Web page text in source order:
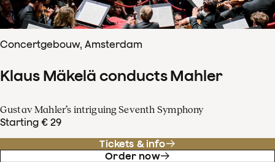
Concertgebouw, Amsterdam
Klaus Mäkelä conducts Mahler
Gustav Mahler’s intriguing Seventh Symphony
Starting € 29
Tickets & info
Order now